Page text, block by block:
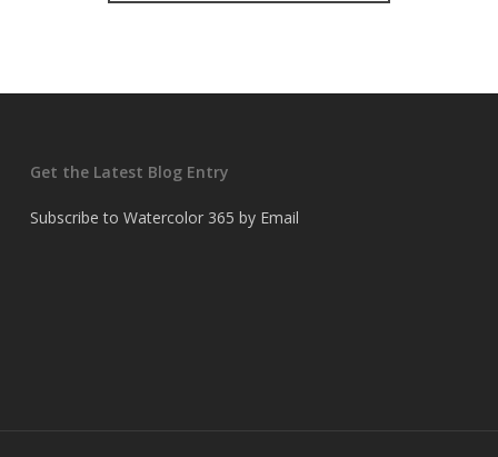
Get the Latest Blog Entry
Subscribe to Watercolor 365 by Email